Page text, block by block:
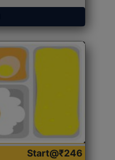
Start@₹246